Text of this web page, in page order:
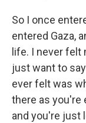
So I once
entered Gaza,
life. I never felt
just want to
ever felt was
there as you're
and you're just